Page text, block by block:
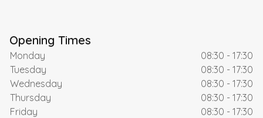
Opening Times
Monday
08:30 - 17:30
Tuesday
08:30 - 17:30
Wednesday
08:30 - 17:30
Thursday
08:30 - 17:30
Friday
08:30 - 17:30